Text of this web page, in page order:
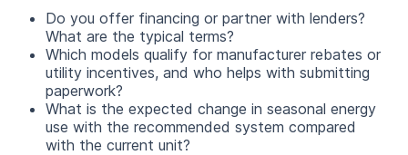
Do you offer financing or partner with lenders?
What are the typical terms?
Which models qualify for manufacturer rebates or
utility incentives, and who helps with submitting
paperwork?
What is the expected change in seasonal energy
use with the recommended system compared
with the current unit?